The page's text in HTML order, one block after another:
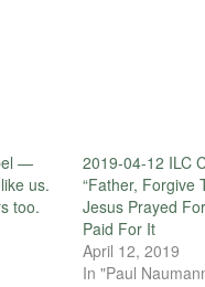
—
us.
too.
2019-04-12 ILC
“Father, Forgive
Jesus Prayed
Paid For It
April 12, 2019
In "Paul